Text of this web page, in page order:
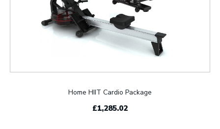
Home HIIT Cardio Package
£1,285.02